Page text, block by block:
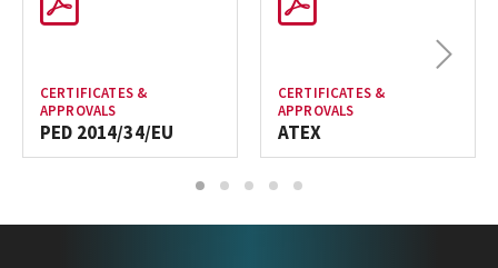
CERTIFICATES &
APPROVALS
PED 2014/34/EU
CERTIFICATES &
APPROVALS
ATEX
Next
1 2 3 4 5